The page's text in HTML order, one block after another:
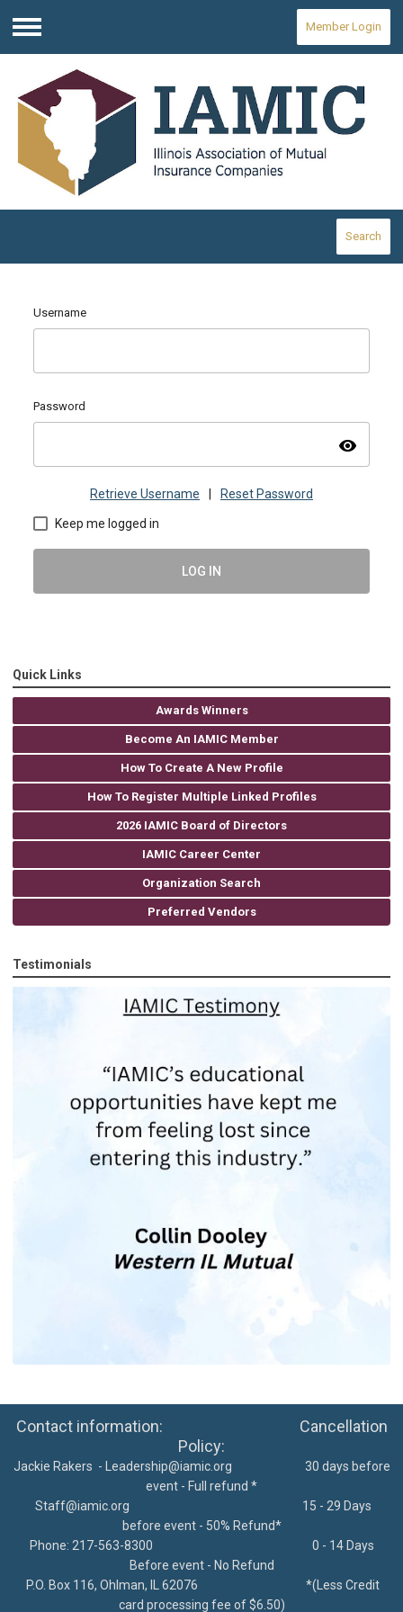
Menu
Member Login
Search
Username
Password
visibility
Retrieve Username Reset Password
Keep me logged in
LOG IN
Quick Links
Awards Winners
Become An IAMIC Member
How To Create A New Profile
How To Register Multiple Linked Profiles
2026 IAMIC Board of Directors
IAMIC Career Center
Organization Search
Preferred Vendors
Testimonials
Contact information: Cancellation
Policy:
Jackie Rakers - Leadership@iamic.org 30 days before
event - Full refund *
Staff@iamic.org
15 - 29 Days
before event - 50% Refund*
Phone: 217-563-8300
0 - 14 Days
Before event - No Refund
P.O. Box 116, Ohlman, IL 62076 *(Less Credit
card processing fee of $6.50)